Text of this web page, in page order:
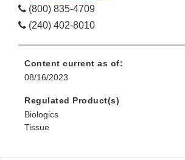
(800) 835-4709
(240) 402-8010
Content current as of:
08/16/2023
Regulated Product(s)
Biologics
Tissue